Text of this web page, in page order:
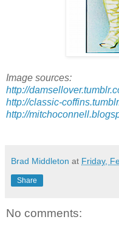
Image sources:
http://
http://classic-
http://
Brad Middleton at Friday,
Share
No comments: